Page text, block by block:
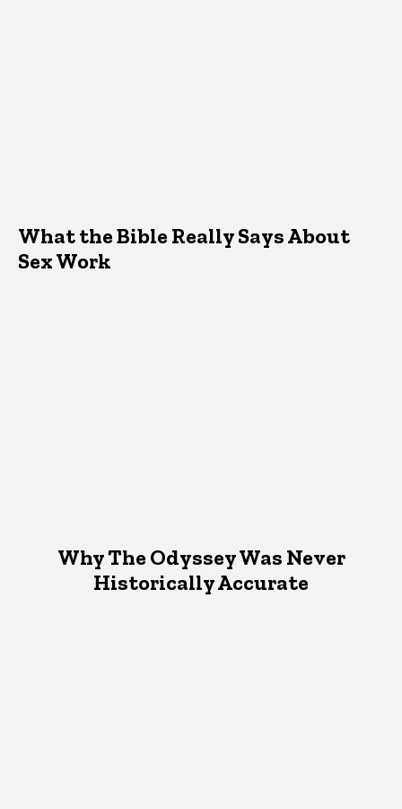
What the Bible Really Says About
Sex Work
Why The Odyssey Was Never
Historically Accurate